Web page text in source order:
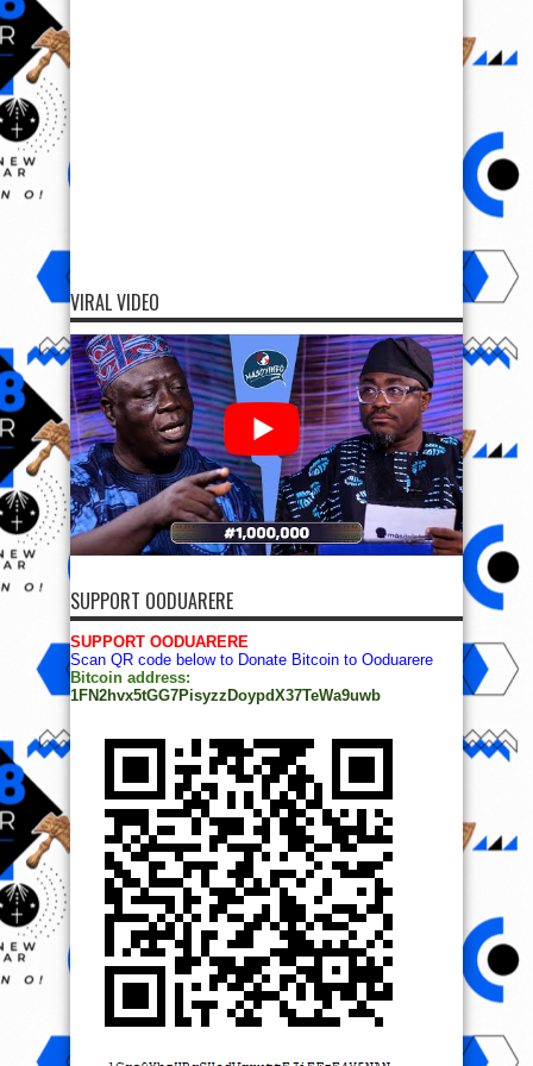
VIRAL VIDEO
SUPPORT OODUARERE
SUPPORT OODUARERE
Scan QR code below to Donate Bitcoin to Ooduarere
Bitcoin address:
1FN2hvx5tGG7PisyzzDoypdX37TeWa9uwb